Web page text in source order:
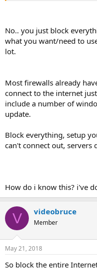
No.. you just block
what you want/need to
lot.
Most firewalls already
connect to the internet
include a number of
update.
Block everything, setup
can't connect out, servers
How do i know this? i've
V videobruce
Member
May 21, 2018
So block the entire